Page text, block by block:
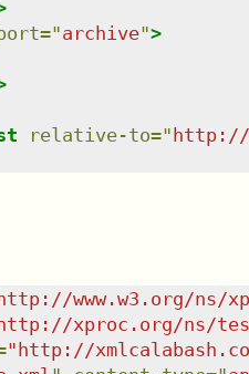
="archive">
relative-to="http://
http://www.w3.org/ns/
http://xproc.org/ns/
" http://